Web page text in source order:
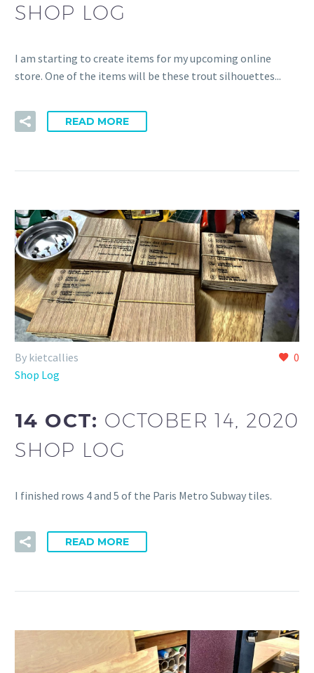
SHOP LOG
I am starting to create items for my upcoming online
store. One of the items will be these trout silhouettes...
READ MORE
0
By kietcallies
Shop Log
14 OCT: OCTOBER 14, 2020
SHOP LOG
I finished rows 4 and 5 of the Paris Metro Subway tiles.
READ MORE